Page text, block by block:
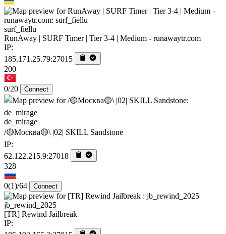
surf_fiellu
RunAway | SURF Timer | Tier 3-4 | Medium - runawaytr.com
IP:
185.171.25.79:27015
200
0/20 Connect
de_mirage
/🟡Москва🟡\ |02| SKILL Sandstone
IP:
62.122.215.9:27018
328
0(1)/64 Connect
jb_rewind_2025
[TR] Rewind Jailbreak
IP: